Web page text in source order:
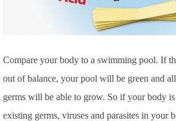
Compare your body to a swimming pool. If
out of balance, your pool will be green and
germs will be able to grow. So if your body
existing germs, viruses and parasites in your